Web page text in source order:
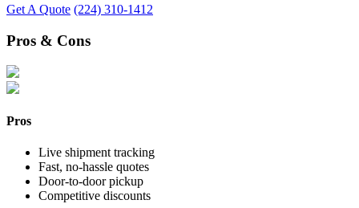
Get A Quote (224) 310-1412
Pros & Cons
Pros
Live shipment tracking
Fast, no-hassle quotes
Door-to-door pickup
Competitive discounts